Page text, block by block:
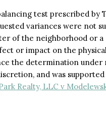
test prescribed by
variances were not
of the neighborhood or
or impact on the
the determination under
and was supported
Realty, LLC v